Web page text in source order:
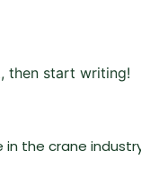
then start writing!
the crane